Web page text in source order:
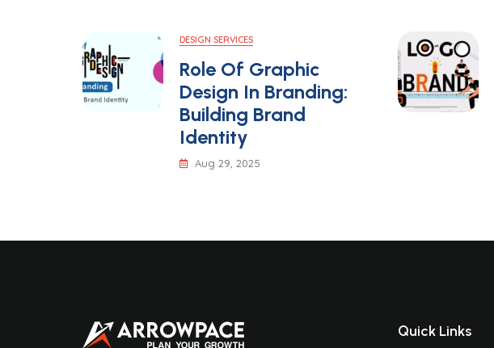
DESIGN SERVICES
Role Of Graphic
Design In Branding:
Building Brand
Identity
Aug 29, 2025
Quick Links